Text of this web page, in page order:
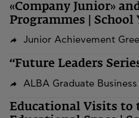
«Company Junior»
Programmes | School
Junior Achievement
“Future Leaders
ALBA Graduate Business
Educational Visits to